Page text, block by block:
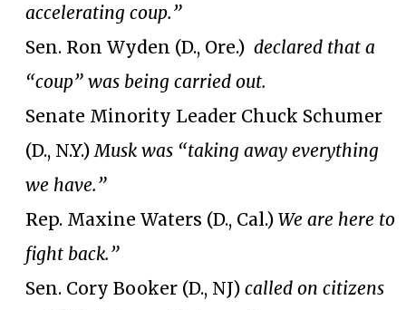
accelerating coup.”
Sen. Ron Wyden (D., Ore.)declared that a
“coup” was being carried out.
Senate Minority Leader Chuck Schumer
(D., N.Y.)Musk was “taking away everything
we have.”
Rep. Maxine Waters (D., Cal.)We are here to
fight back.”
Sen. Cory Booker (D., NJ)called on citizens